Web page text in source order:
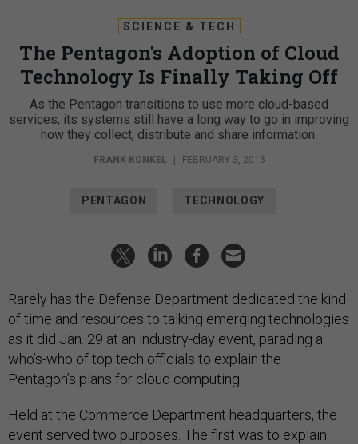
SCIENCE & TECH
The Pentagon's Adoption of Cloud
Technology Is Finally Taking Off
As the Pentagon transitions to use more cloud-based
services, its systems still have a long way to go in improving
how they collect, distribute and share information.
FRANK KONKEL | FEBRUARY 3, 2015
PENTAGON TECHNOLOGY
Rarely has the Defense Department dedicated the kind
of time and resources to talking emerging technologies
as it did Jan. 29 at an industry-day event, parading a
who’s-who of top tech officials to explain the
Pentagon’s plans for cloud computing.
Held at the Commerce Department headquarters, the
event served two purposes. The first was to explain